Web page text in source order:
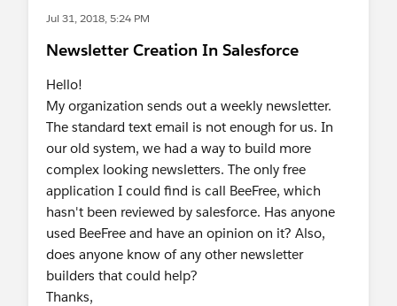
Jul 31, 2018, 5:24 PM
Newsletter Creation In Salesforce
Hello!
My organization sends out a weekly newsletter.
The standard text email is not enough for us. In
our old system, we had a way to build more
complex looking newsletters. The only free
application I could find is call BeeFree, which
hasn't been reviewed by salesforce. Has anyone
used BeeFree and have an opinion on it? Also,
does anyone know of any other newsletter
builders that could help?
Thanks,